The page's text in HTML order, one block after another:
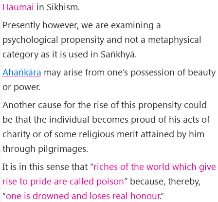
Haumai in Sikhism.
Presently however, we are examining a
psychological propensity and not a metaphysical
category as it is used in Saṅkhyā.
Ahaṅkāra may arise from one’s possession of beauty
or power.
Another cause for the rise of this propensity could
be that the individual becomes proud of his acts of
charity or of some religious merit attained by him
through pilgrimages.
It is in this sense that “riches of the world which give
rise to pride are called poison” because, thereby,
“one is drowned and loses real honour.”